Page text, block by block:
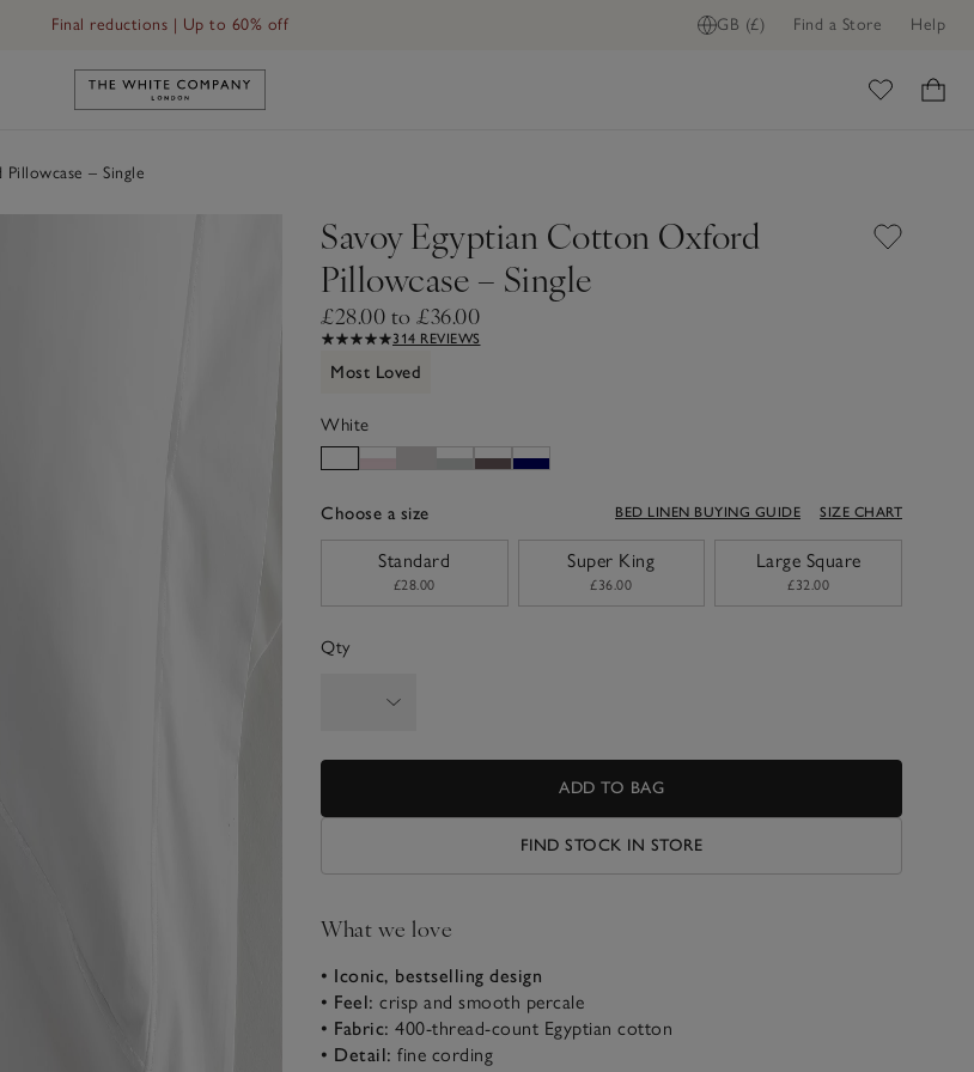
GB (£) Find a Store Help
Final reductions | Up to 60% off
Link to The White Company's home
– Single
Savoy Egyptian Cotton Oxford
Pillowcase – Single
£28.00 to £36.00
314 REVIEWS
Most Loved
White
Choose a size BED LINEN BUYING GUIDE SIZE CHART
Standard
£28.00
Super King
£36.00
Large Square
£32.00
Qty
ADD TO BAG
FIND STOCK IN STORE
What we love
• Iconic, bestselling design
• Feel: crisp and smooth percale
• Fabric: 400-thread-count Egyptian cotton
• Detail: fine cording